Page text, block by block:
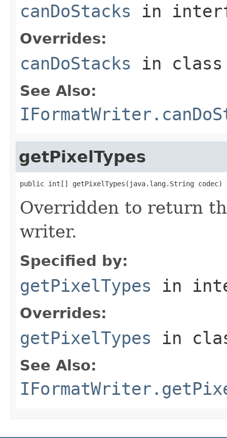
canDoStacks in
Overrides:
canDoStacks in
See Also:
getPixelTypes
public int[] getPixelTypes(java.lang.String codec)
Overridden to return
writer.
Specified by:
getPixelTypes in
Overrides:
getPixelTypes in
See Also: